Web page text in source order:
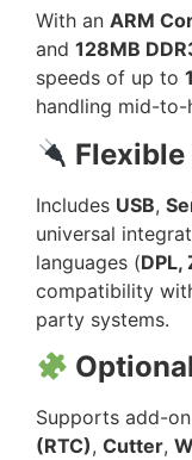
With an ARM
and 128MB
speeds of up to
handling mid-to-
Includes USB,
universal
languages (DPL,
compatibility
party systems.
Supports add-
(RTC), Cutter,